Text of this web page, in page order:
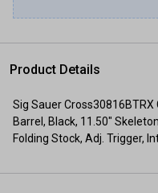
Product Details
Sig Sauer
Barrel, Black, 11.50"
Folding Stock, Adj. Trigger,